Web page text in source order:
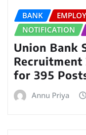
BANK
NOTIFICATION
Union Bank
for 395
Annu Priya